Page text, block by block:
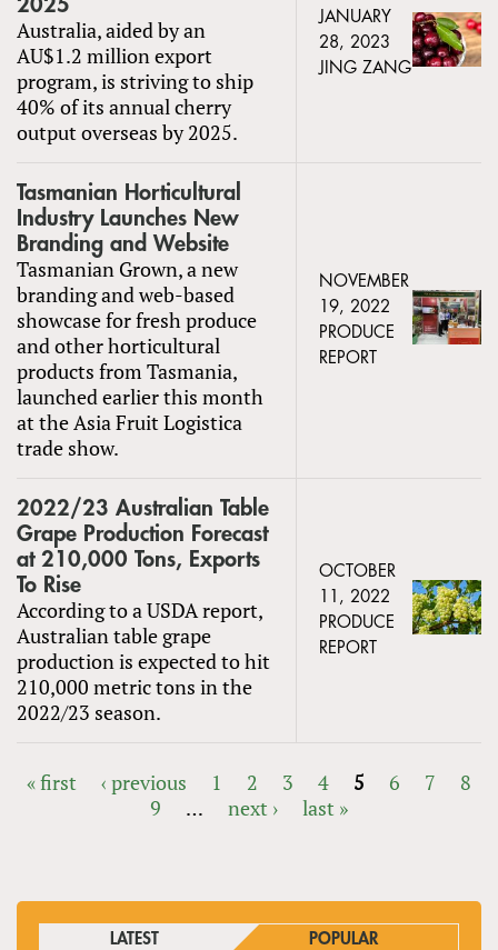
2025
Australia, aided by an
AU$1.2 million export
program, is striving to ship
40% of its annual cherry
output overseas by 2025.
JANUARY
28, 2023
JING ZANG
Tasmanian Horticultural
Industry Launches New
Branding and Website
Tasmanian Grown, a new
branding and web-based
showcase for fresh produce
and other horticultural
products from Tasmania,
launched earlier this month
at the Asia Fruit Logistica
trade show.
NOVEMBER
19, 2022
PRODUCE
REPORT
2022/23 Australian Table
Grape Production Forecast
at 210,000 Tons, Exports
To Rise
According to a USDA report,
Australian table grape
production is expected to hit
210,000 metric tons in the
2022/23 season.
OCTOBER
11, 2022
PRODUCE
REPORT
« first ‹ previous 1 2 3 4 5 6 7
8
9
… next › last »
LATEST POPULAR